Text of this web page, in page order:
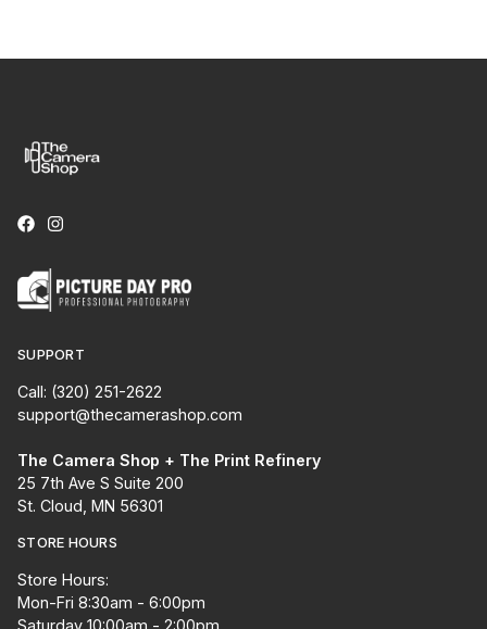
SUPPORT
Call: (320) 251-2622
support@thecamerashop.com
The Camera Shop + The Print Refinery
25 7th Ave S Suite 200
St. Cloud, MN 56301
STORE HOURS
Store Hours:
Mon-Fri 8:30am - 6:00pm
Saturday 10:00am - 2:00pm